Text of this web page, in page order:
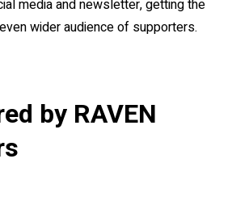
media and newsletter, getting the
wider audience of supporters.
by RAVEN